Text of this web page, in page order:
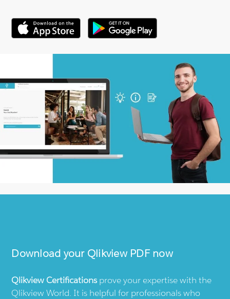
Download your QlikviewPDF now
Qlikview Certificationsprove your expertise with the
Qlikview World. It is helpful for professionals who